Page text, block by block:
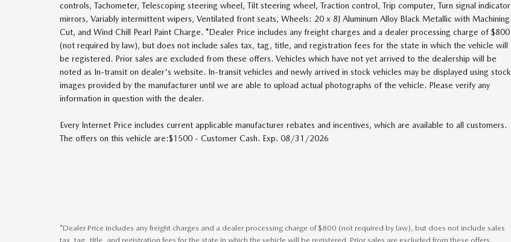
controls, Tachometer, Telescoping steering wheel, Tilt steering wheel, Traction control, Trip computer, Turn signal indicator
mirrors, Variably intermittent wipers, Ventilated front seats, Wheels: 20 x 8J Aluminum Alloy Black Metallic with Machining
Cut, and Wind Chill Pearl Paint Charge. *Dealer Price includes any freight charges and a dealer processing charge of $800
(not required by law), but does not include sales tax, tag, title, and registration fees for the state in which the vehicle will
be registered. Prior sales are excluded from these offers. Vehicles which have not yet arrived to the dealership will be
noted as In-transit on dealer's website. In-transit vehicles and newly arrived in stock vehicles may be displayed using stock
images provided by the manufacturer until we are able to upload actual photographs of the vehicle. Please verify any
information in question with the dealer.
Every Internet Price includes current applicable manufacturer rebates and incentives, which are available to all customers.
The offers on this vehicle are:$1500 - Customer Cash. Exp. 08/31/2026
*Dealer Price includes any freight charges and a dealer processing charge of $800 (not required by law), but does not include sales
tax, tag, title, and registration fees for the state in which the vehicle will be registered. Prior sales are excluded from these offers.